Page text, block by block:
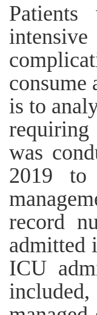
consume
is to
requiring
was
2019 to
record
admitted
ICU